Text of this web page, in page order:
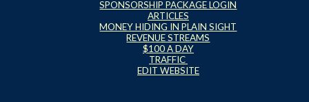
SPONSORSHIP PACKAGE LOGIN
ARTICLES
MONEY HIDING IN PLAIN SIGHT
REVENUE STREAMS
$100 A DAY
TRAFFIC
EDIT WEBSITE